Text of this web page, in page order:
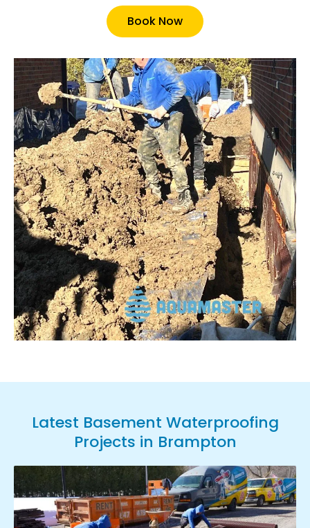
Book Now
Latest Basement Waterproofing
Projects in Brampton